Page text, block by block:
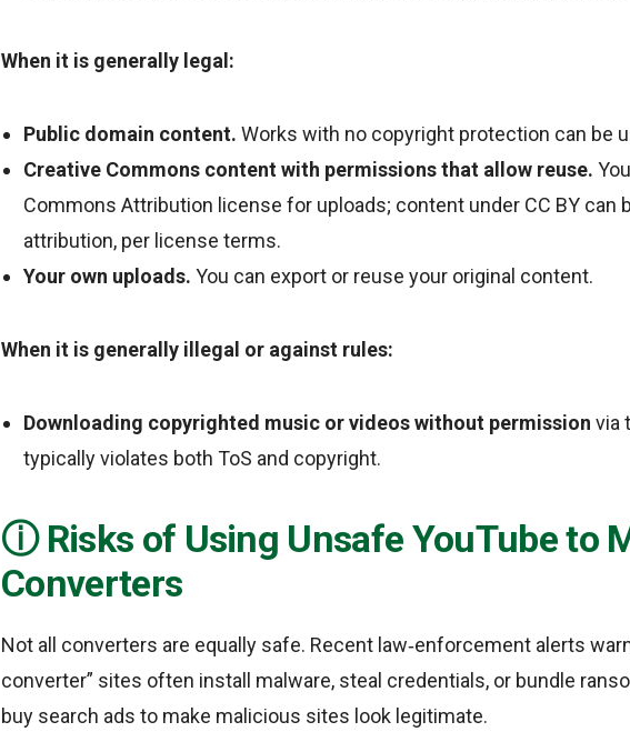
When it is generally legal:
Public domain content. Works with no copyright protection can be
Creative Commons content with permissions that allow reuse.
Commons Attribution license for uploads; content under CC BY can
attribution, per license terms.
Your own uploads. You can export or reuse your original content.
When it is generally illegal or against rules:
Downloading copyrighted music or videos without permission via
typically violates both ToS and copyright.
Risks of Using Unsafe YouTube to
Converters
Not all converters are equally safe. Recent law‑enforcement alerts
converter” sites often install malware, steal credentials, or bundle
buy search ads to make malicious sites look legitimate.